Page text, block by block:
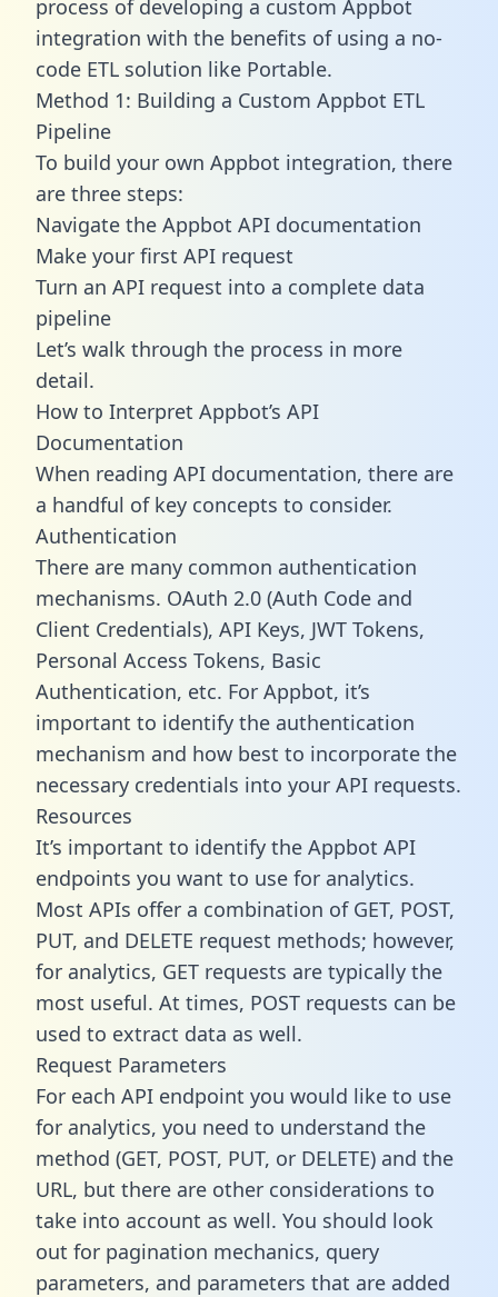
process of developing a custom Appbot
integration with the benefits of using a no-
code ETL solution like Portable.
Method 1: Building a Custom Appbot ETL
Pipeline
To build your own Appbot integration, there
are three steps:
Navigate the Appbot API documentation
Make your first API request
Turn an API request into a complete data
pipeline
Let’s walk through the process in more
detail.
How to Interpret Appbot’s API
Documentation
When reading API documentation, there are
a handful of key concepts to consider.
Authentication
There are many common authentication
mechanisms. OAuth 2.0 (Auth Code and
Client Credentials), API Keys, JWT Tokens,
Personal Access Tokens, Basic
Authentication, etc. For Appbot, it’s
important to identify the authentication
mechanism and how best to incorporate the
necessary credentials into your API requests.
Resources
It’s important to identify the Appbot API
endpoints you want to use for analytics.
Most APIs offer a combination of GET, POST,
PUT, and DELETE request methods; however,
for analytics, GET requests are typically the
most useful. At times, POST requests can be
used to extract data as well.
Request Parameters
For each API endpoint you would like to use
for analytics, you need to understand the
method (GET, POST, PUT, or DELETE) and the
URL, but there are other considerations to
take into account as well. You should look
out for pagination mechanics, query
parameters, and parameters that are added